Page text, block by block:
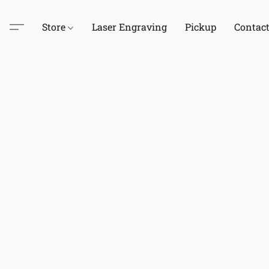
Store Laser Engraving Pickup